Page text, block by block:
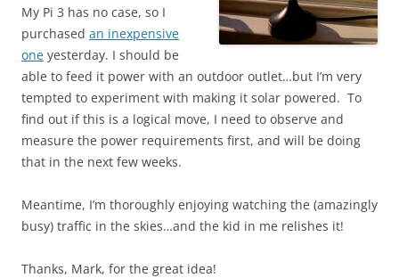
My Pi 3 has no case, so I
purchased an inexpensive
one yesterday. I should be
able to feed it power with an outdoor outlet…but I’m very
tempted to experiment with making it solar powered. To
find out if this is a logical move, I need to observe and
measure the power requirements first, and will be doing
that in the next few weeks.
Meantime, I’m thoroughly enjoying watching the (amazingly
busy) traffic in the skies…and the kid in me relishes it!
Thanks, Mark, for the great idea!